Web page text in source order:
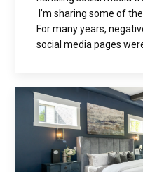
I’m sharing some of
For many years,
social media pages